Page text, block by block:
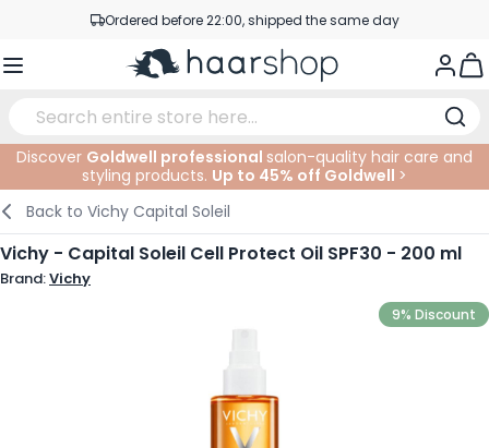
Skip to ContentOrdered before 22:00, shipped the same day
Professional products at competitive prices
Haircare
Hairstyling
Hair Coloring
Facial Care
Body Care
Tanning
Eyebrows
Eyes
Lips
Nail Products
Nail Accessoires
Hairproducts
Shaving Products
Beard Products
Elektric
Shaving
Cutting Supplies
At The Salon
Cutting
Coloring
SALE
Discover Goldwell professional salon-quality hair care and
styling products. Up to 45% off Goldwell >
Back to Vichy Capital Soleil
Vichy - Capital Soleil Cell Protect Oil SPF30 - 200 ml
Brand:Vichy
9% Discount